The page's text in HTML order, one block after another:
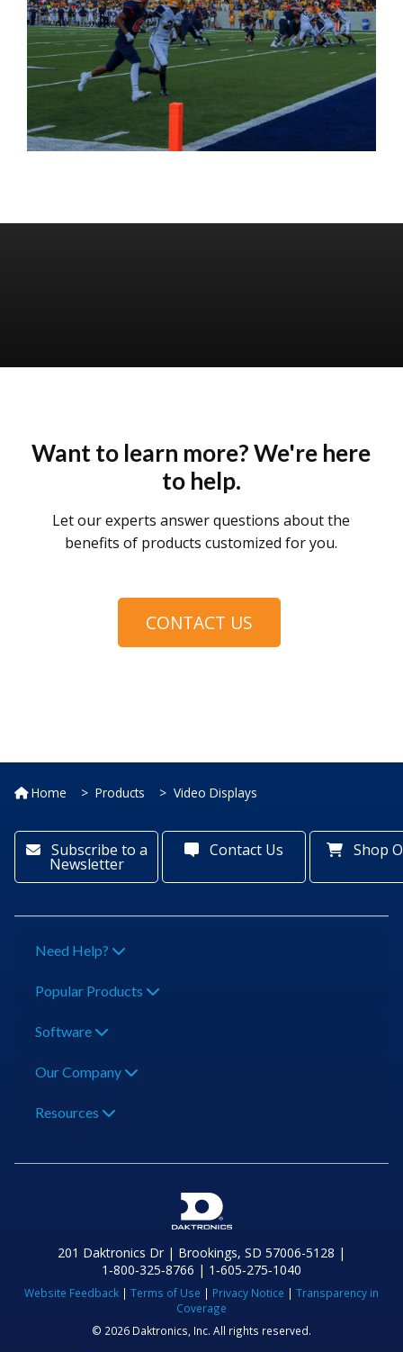
Want to learn more? We're here
to help.
Let our experts answer questions about the
benefits of products customized for you.
CONTACT US
Home Products Video Displays
Subscribe to a
Newsletter
Contact Us Shop
Need Help?
Popular Products
Software
Our Company
Resources
201 Daktronics Dr | Brookings, SD 57006-5128 |
1‑800‑325‑8766 | 1‑605‑275‑1040
Website Feedback | Terms of Use | Privacy Notice | Transparency in
Coverage
© 2026 Daktronics, Inc. All rights reserved.